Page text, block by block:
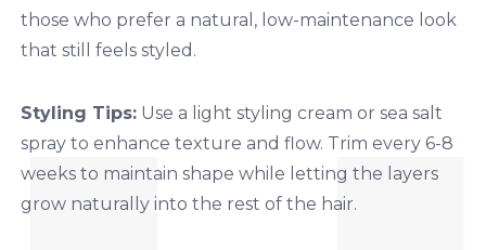
those who prefer a natural, low-maintenance look
that still feels styled.
Styling Tips:Use a light styling cream or sea salt
spray to enhance texture and flow. Trim every 6-8
weeks to maintain shape while letting the layers
grow naturally into the rest of the hair.